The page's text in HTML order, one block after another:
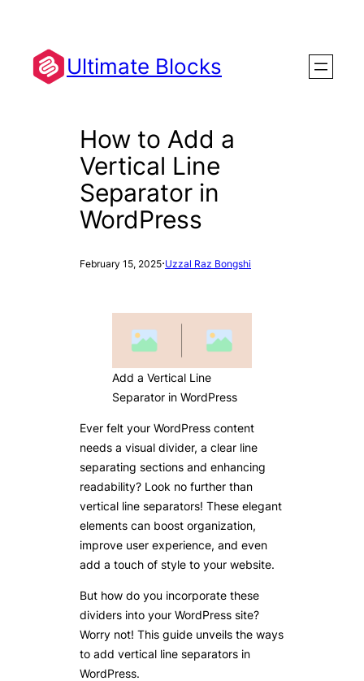
content
Ultimate Blocks
How to Add a
Vertical Line
Separator in
WordPress
February 15, 2025·Uzzal Raz Bongshi
Add a Vertical Line
Separator in WordPress
Ever felt your WordPress content
needs a visual divider, a clear line
separating sections and enhancing
readability? Look no further than
vertical line separators! These elegant
elements can boost organization,
improve user experience, and even
add a touch of style to your website.
But how do you incorporate these
dividers into your WordPress site?
Worry not! This guide unveils the ways
to add vertical line separators in
WordPress.